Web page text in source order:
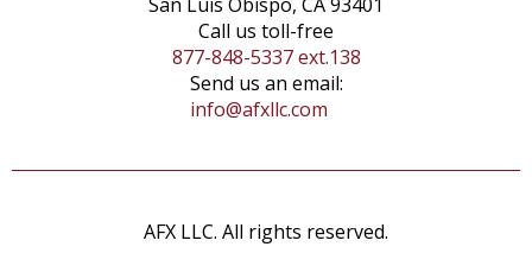
Call us toll-free
877-848-5337 ext.138
Send us an email:
info@afxllc.com
AFX LLC. All rights reserved.